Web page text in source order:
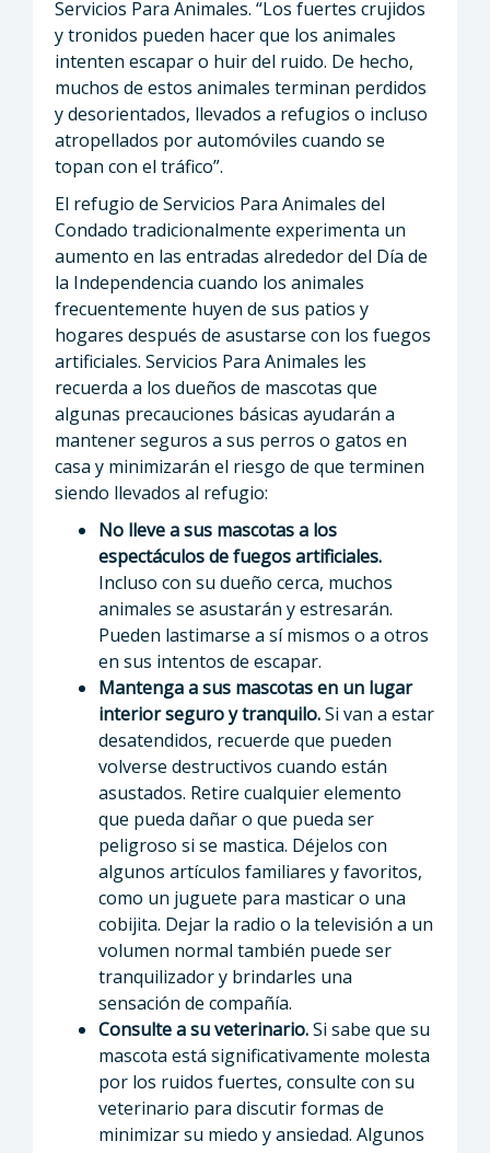
Servicios Para Animales. “Los fuertes crujidos
y tronidos pueden hacer que los animales
intenten escapar o huir del ruido. De hecho,
muchos de estos animales terminan perdidos
y desorientados, llevados a refugios o incluso
atropellados por automóviles cuando se
topan con el tráfico”.
El refugio de Servicios Para Animales del
Condado tradicionalmente experimenta un
aumento en las entradas alrededor del Día de
la Independencia cuando los animales
frecuentemente huyen de sus patios y
hogares después de asustarse con los fuegos
artificiales. Servicios Para Animales les
recuerda a los dueños de mascotas que
algunas precauciones básicas ayudarán a
mantener seguros a sus perros o gatos en
casa y minimizarán el riesgo de que terminen
siendo llevados al refugio:
No lleve a sus mascotas a los
espectáculos de fuegos artificiales.
Incluso con su dueño cerca, muchos
animales se asustarán y estresarán.
Pueden lastimarse a sí mismos o a otros
en sus intentos de escapar.
Mantenga a sus mascotas en un lugar
interior seguro y tranquilo.Si van a estar
desatendidos, recuerde que pueden
volverse destructivos cuando están
asustados. Retire cualquier elemento
que pueda dañar o que pueda ser
peligroso si se mastica. Déjelos con
algunos artículos familiares y favoritos,
como un juguete para masticar o una
cobijita. Dejar la radio o la televisión a un
volumen normal también puede ser
tranquilizador y brindarles una
sensación de compañía.
Consulte a su veterinario.Si sabe que su
mascota está significativamente molesta
por los ruidos fuertes, consulte con su
veterinario para discutir formas de
minimizar su miedo y ansiedad. Algunos